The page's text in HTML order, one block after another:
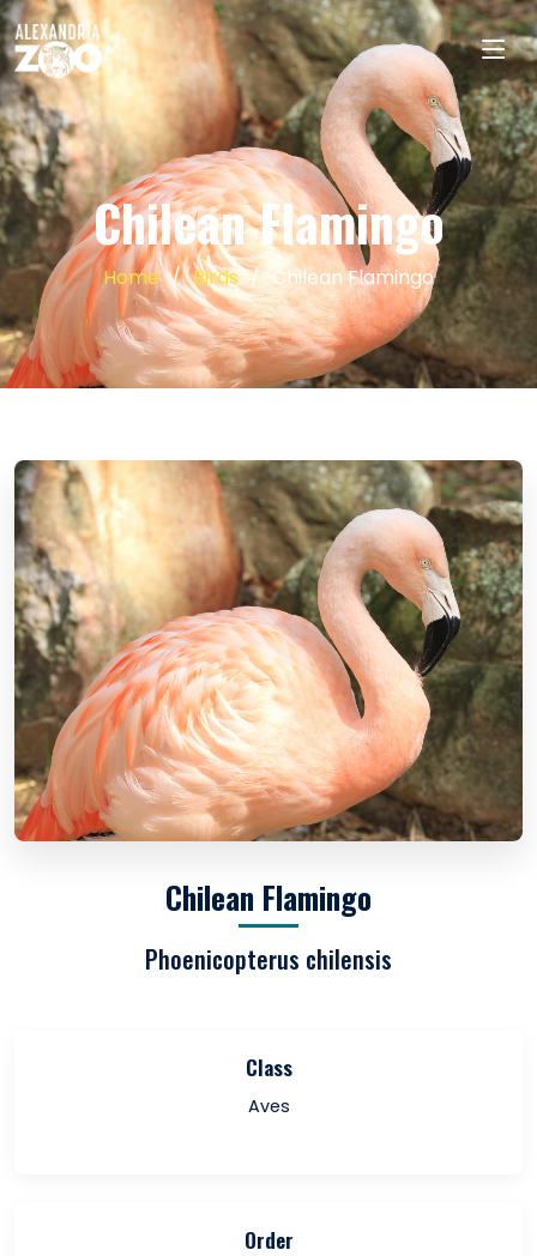
Chilean Flamingo
Home Birds Chilean Flamingo
Chilean Flamingo
Phoenicopterus chilensis
Class
Aves
Order